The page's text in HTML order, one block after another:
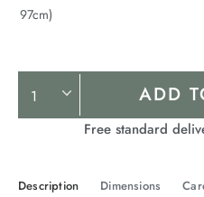
97cm)
Product
Actions
ADD
Free standard
Description Dimensions